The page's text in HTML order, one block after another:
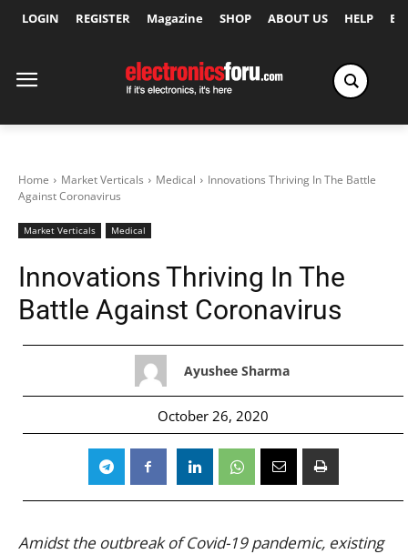
LOGIN REGISTER Magazine SHOP ABOUT US HELP
Home Market Verticals Medical
Innovations Thriving In The Battle
Against Coronavirus
Market Verticals Medical
Innovations Thriving In The
Battle Against Coronavirus
Ayushee Sharma
October 26, 2020
Amidst the outbreak of Covid-19 pandemic, existing